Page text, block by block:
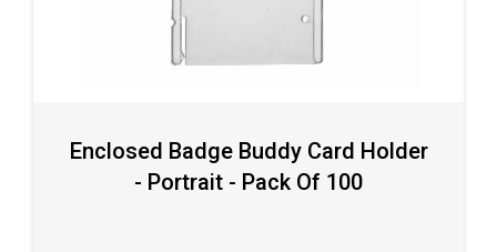
Enclosed Badge Buddy Card Holder
- Portrait - Pack Of 100